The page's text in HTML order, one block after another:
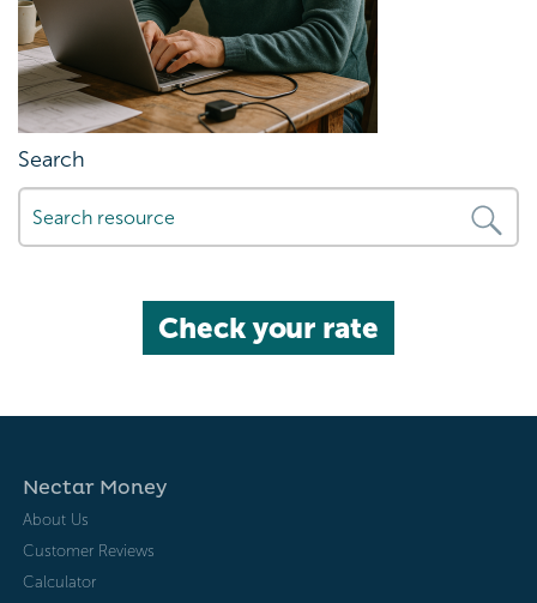
Search
Check your rate
Nectar Money
About Us
Customer Reviews
Calculator